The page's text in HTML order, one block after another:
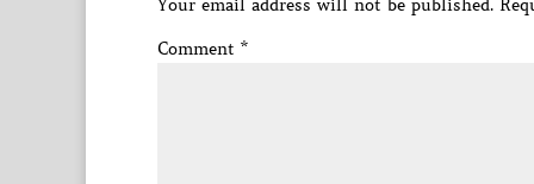
Your email address will not be published.
Comment *